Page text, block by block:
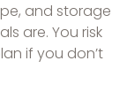
and storage
are. You risk
if you don’t